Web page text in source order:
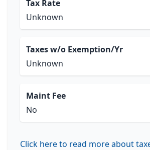
Tax Rate
Unknown
Taxes w/o Exemption/Yr
Unknown
Maint Fee
No
Click here to read more about